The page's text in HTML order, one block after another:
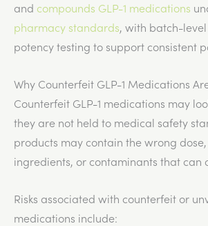
and compounds GLP-1 medications
pharmacy standards, with batch-
potency testing to support consistent
Why Counterfeit GLP-1 Medications
Counterfeit GLP-1 medications may
they are not held to medical safety
products may contain the wrong
ingredients, or contaminants that can
Risks associated with counterfeit or
medications include: